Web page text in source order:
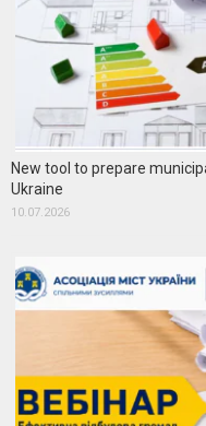
New tool to prepare
Ukraine
10.07.2026